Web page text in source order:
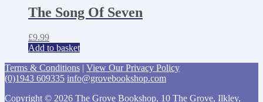
The Song Of Seven
£9.99
Add to basket
Terms & Conditions | View Our Privacy Policy
(0)1943 609335 info@grovebookshop.com
Copyright © 2026 The Grove Bookshop, 10 The Grove, Ilkley,